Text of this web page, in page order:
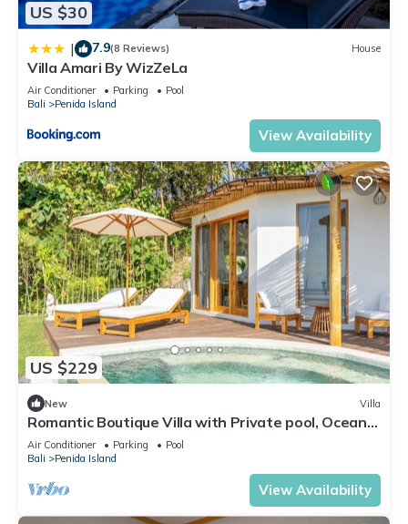
US $30
| 7.9(8 Reviews) House
Villa Amari By WizZeLa
Air Conditioner Parking
Pool
Bali
Penida Island
View Availability
US $229
New Villa
Romantic Boutique Villa with Private pool, Ocean
View & Floating Breakfast
Air Conditioner Parking
Pool
Bali
Penida Island
View Availability